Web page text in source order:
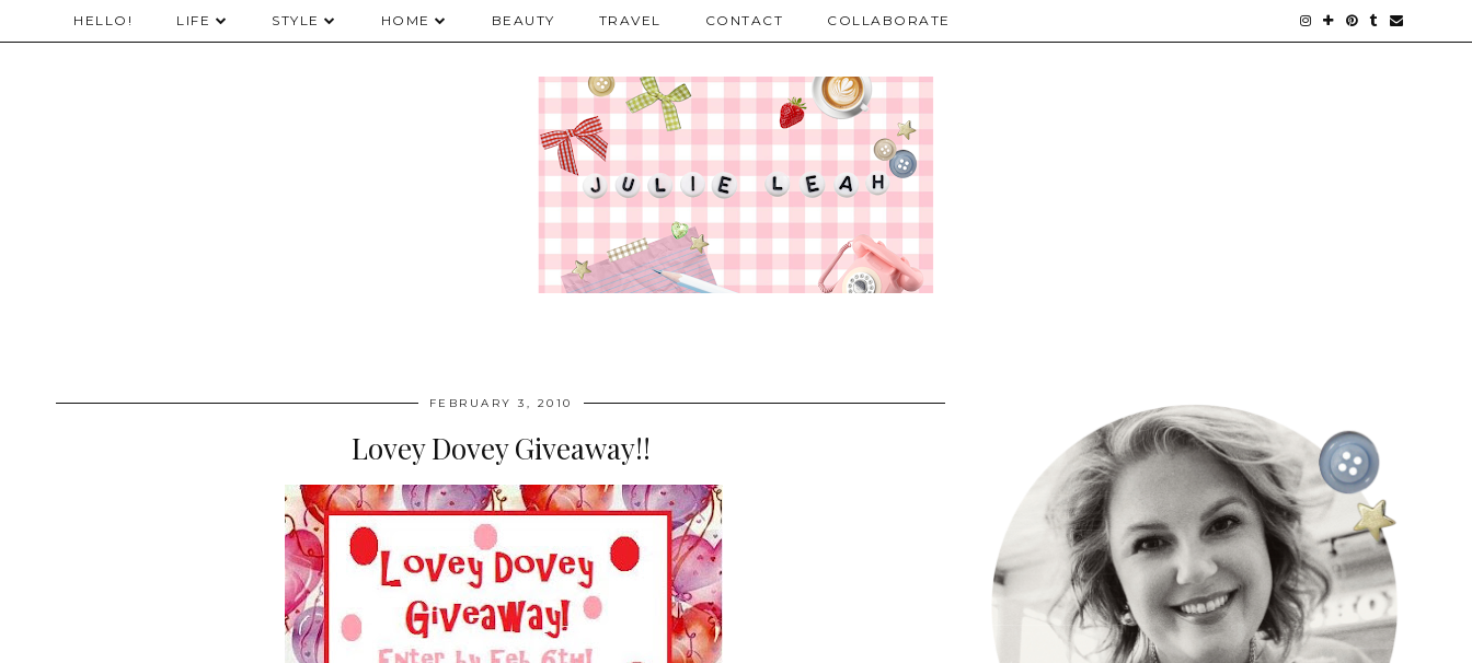
HELLO! LIFE STYLE HOME BEAUTY TRAVEL CONTACT COLLABORATE
FEBRUARY 3, 2010
Lovey Dovey Giveaway!!